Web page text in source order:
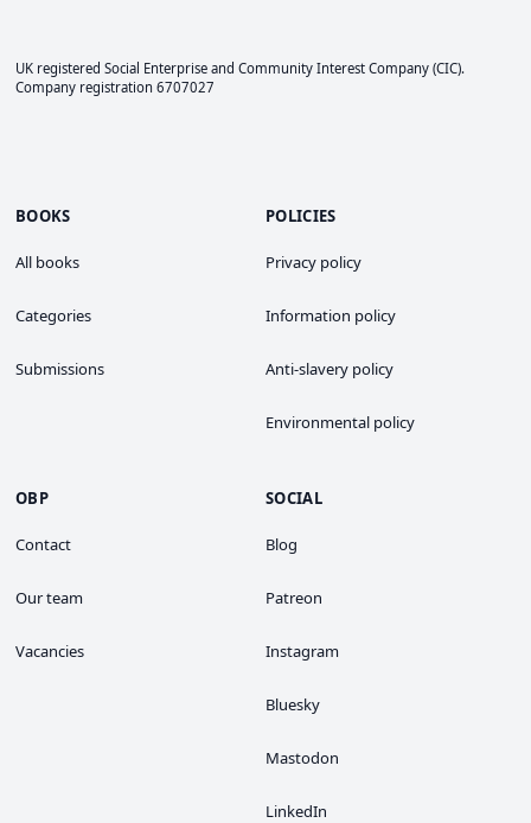
UK registered Social Enterprise and Community Interest Company (CIC).
Company registration 6707027
BOOKS
All books
Categories
Submissions
POLICIES
Privacy policy
Information policy
Anti-slavery policy
Environmental policy
OBP
Contact
Our team
Vacancies
SOCIAL
Blog
Patreon
Instagram
Bluesky
Mastodon
LinkedIn